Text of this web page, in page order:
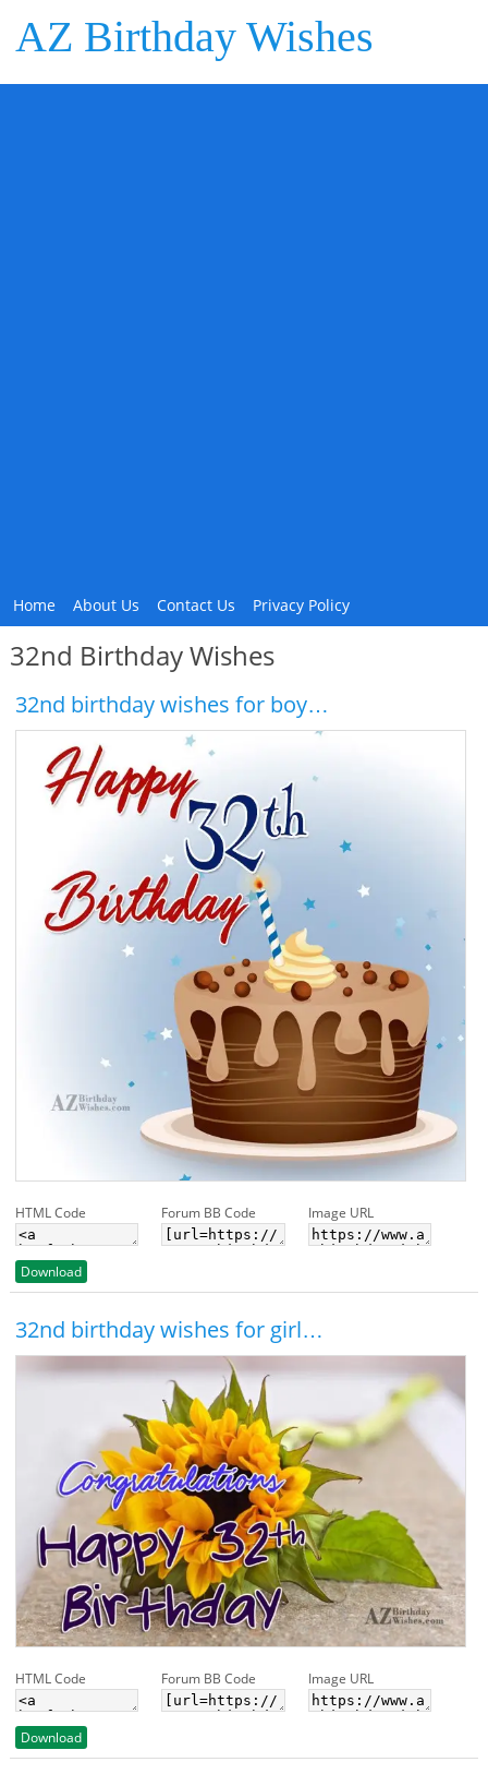
AZ Birthday Wishes
Home About Us Contact Us Privacy Policy
32nd Birthday Wishes
32nd birthday wishes for boy…
HTML Code Forum BB Code Image URL
Download
32nd birthday wishes for girl…
HTML Code Forum BB Code Image URL
Download